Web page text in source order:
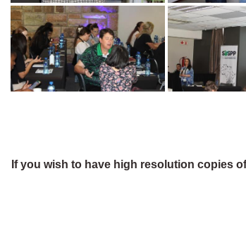
If you wish to have high resolution copies